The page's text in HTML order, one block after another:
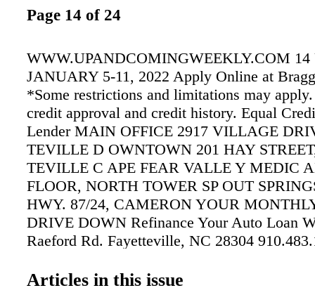
Page 14 of 24
WWW.UPANDCOMINGWEEKLY.COM 14
JANUARY 5-11, 2022 Apply Online at
*Some restrictions and limitations may
credit approval and credit history. Equal
Lender MAIN OFFICE 2917 VILLAGE
TEVILLE D OWNTOWN 201 HAY
TEVILLE C APE FEAR VALLE Y MEDIC
FLOOR, NORTH TOWER SP OUT
HWY. 87/24, CAMERON YOUR
DRIVE DOWN Refinance Your Auto Loan
Raeford Rd. Fayetteville, NC 28304
For 75 Years. Home of the Bryan Honda
Articles in this issue